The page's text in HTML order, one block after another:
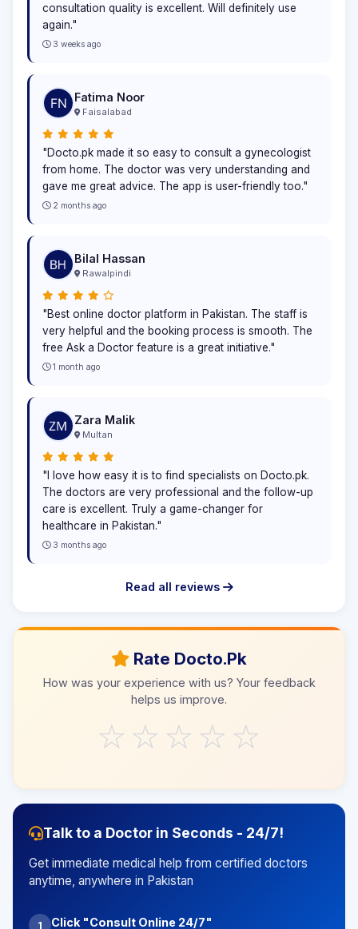
consultation quality is excellent. Will definitely use
again."
3 weeks ago
Fatima Noor
Faisalabad
"Docto.pk made it so easy to consult a gynecologist
from home. The doctor was very understanding and
gave me great advice. The app is user-friendly too."
2 months ago
Bilal Hassan
Rawalpindi
"Best online doctor platform in Pakistan. The staff is
very helpful and the booking process is smooth. The
free Ask a Doctor feature is a great initiative."
1 month ago
Zara Malik
Multan
"I love how easy it is to find specialists on Docto.pk.
The doctors are very professional and the follow-up
care is excellent. Truly a game-changer for
healthcare in Pakistan."
3 months ago
Read all reviews
Rate Docto.Pk
How was your experience with us? Your feedback
helps us improve.
☆ ☆ ☆ ☆ ☆
Talk to a Doctor in Seconds - 24/7!
Get immediate medical help from certified doctors
anytime, anywhere in Pakistan
1 Click "Consult Online 24/7"